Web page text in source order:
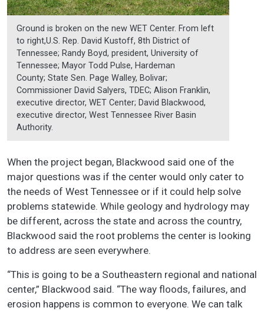
Ground is broken on the new WET Center. From left
to right,U.S. Rep. David Kustoff, 8th District of
Tennessee; Randy Boyd, president, University of
Tennessee; Mayor Todd Pulse, Hardeman
County; State Sen. Page Walley, Bolivar;
Commissioner David Salyers, TDEC; Alison Franklin,
executive director, WET Center; David Blackwood,
executive director, West Tennessee River Basin
Authority.
When the project began, Blackwood said one of the
major questions was if the center would only cater to
the needs of West Tennessee or if it could help solve
problems statewide. While geology and hydrology may
be different, across the state and across the country,
Blackwood said the root problems the center is looking
to address are seen everywhere.
“This is going to be a Southeastern regional and national
center,” Blackwood said. “The way floods, failures, and
erosion happens is common to everyone. We can talk